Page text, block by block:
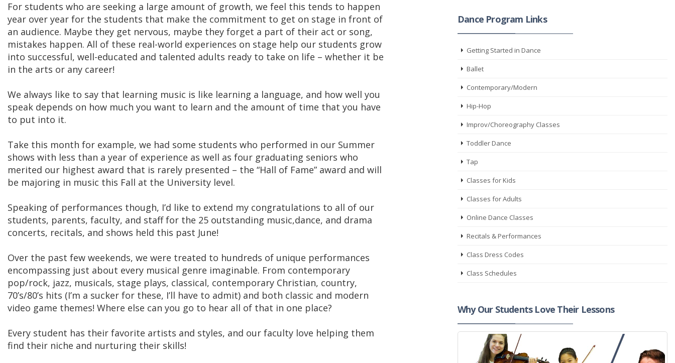
For students who are seeking a large amount of growth, we feel this tends to happen
year over year for the students that make the commitment to get on stage in front of
an audience. Maybe they get nervous, maybe they forget a part of their act or song,
mistakes happen. All of these real-world experiences on stage help our students grow
into successful, well-educated and talented adults ready to take on life – whether it be
in the arts or any career!
We always like to say that learning music is like learning a language, and how well you
speak depends on how much you want to learn and the amount of time that you have
to put into it.
Take this month for example, we had some students who performed in our Summer
shows with less than a year of experience as well as four graduating seniors who
merited our highest award that is rarely presented – the “Hall of Fame” award and will
be majoring in music this Fall at the University level.
Speaking of performances though, I’d like to extend my congratulations to all of our
students, parents, faculty, and staff for the 25 outstanding music,dance, and drama
concerts, recitals, and shows held this past June!
Over the past few weekends, we were treated to hundreds of unique performances
encompassing just about every musical genre imaginable. From contemporary
pop/rock, jazz, musicals, stage plays, classical, contemporary Christian, country,
70’s/80’s hits (I’m a sucker for these, I’ll have to admit) and both classic and modern
video game themes! Where else can you go to hear all of that in one place?
Every student has their favorite artists and styles, and our faculty love helping them
find their niche and nurturing their skills!
Dance Program Links
Getting Started in Dance
Ballet
Contemporary/Modern
Hip-Hop
Improv/Choreography Classes
Toddler Dance
Tap
Classes for Kids
Classes for Adults
Online Dance Classes
Recitals & Performances
Class Dress Codes
Class Schedules
Why Our Students Love Their Lessons